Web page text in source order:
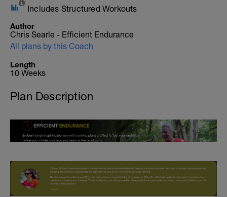
Includes Structured Workouts
Author
Chris Searle - Efficient Endurance
All plans by this Coach
Length
10 Weeks
Plan Description